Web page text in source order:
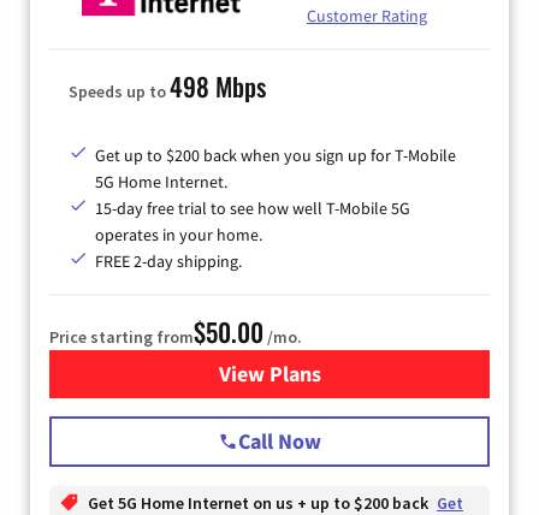
Customer Rating
Speeds up to498 Mbps
Get up to $200 back when you sign up for T-Mobile
5G Home Internet.
15-day free trial to see how well T-Mobile 5G
operates in your home.
FREE 2-day shipping.
Price starting from$50.00 /mo.
View Plansfor T-Mobile Home Internet
Call Now
Get 5G Home Internet on us + up to $200 back Get